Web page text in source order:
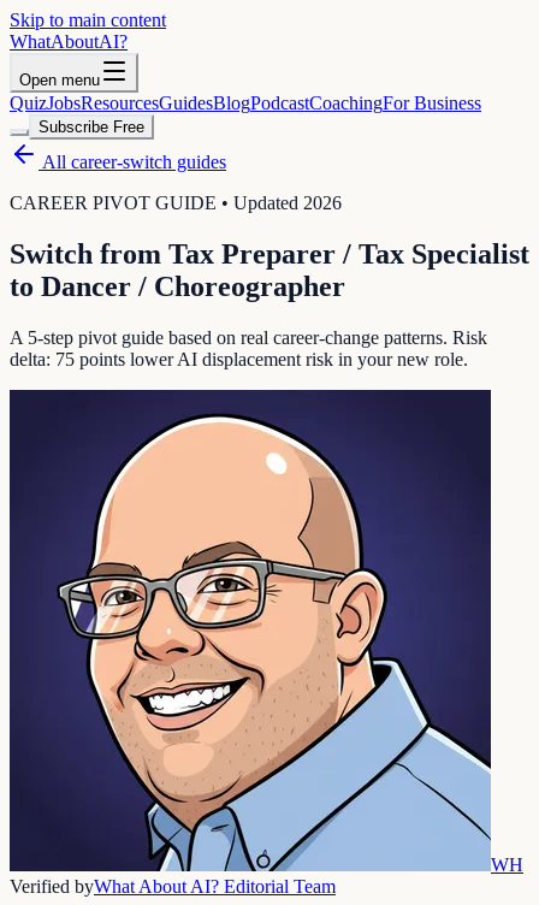
Skip to main content
WhatAboutAI?
Open menu
QuizJobsResourcesGuidesBlogPodcastCoachingFor Business
Subscribe Free
All career-switch guides
CAREER PIVOT GUIDE • Updated 2026
Switch from Tax Preparer / Tax Specialist
to Dancer / Choreographer
A 5-step pivot guide based on real career-change patterns. Risk
delta: 75 points lower AI displacement risk in your new role.
WH
Verified byWhat About AI? Editorial Team